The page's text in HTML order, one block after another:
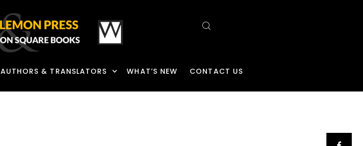
AUTHORS & TRANSLATORS WHAT’S NEW CONTACT US